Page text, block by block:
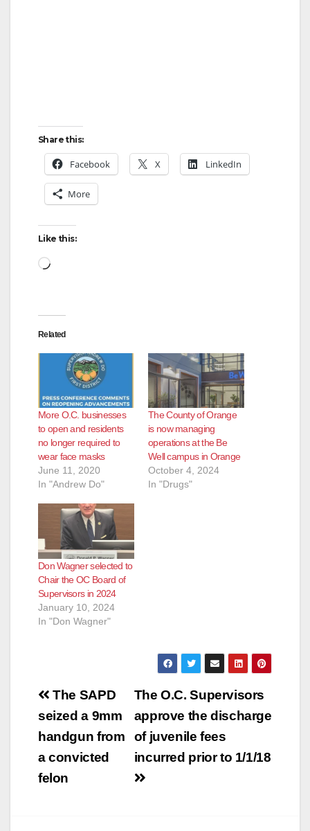
Share this:
Facebook X LinkedIn
More
Like this:
Loading…
Related
More O.C. businesses
to open and residents
no longer required to
wear face masks
June 11, 2020
In "Andrew Do"
The County of Orange
is now managing
operations at the Be
Well campus in Orange
October 4, 2024
In "Drugs"
Don Wagner selected to
Chair the OC Board of
Supervisors in 2024
January 10, 2024
In "Don Wagner"
Post
navigation
The O.C. Supervisors
approve the discharge
of juvenile fees
incurred prior to 1/1/18
The SAPD
seized a 9mm
handgun from
a convicted
felon